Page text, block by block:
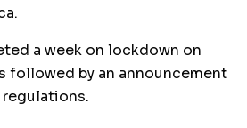
a week on lockdown on
followed by an announcement